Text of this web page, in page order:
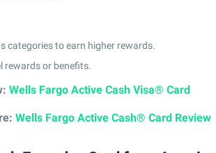
categories to earn higher rewards.
rewards or benefits.
Wells Fargo Active Cash Visa® Card
Wells Fargo Active Cash® Card Review